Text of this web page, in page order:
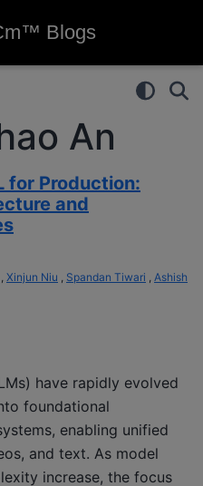
Blogs
An
for Production:
and
Xinjun Niu Spandan Tiwari
Ashish
have rapidly evolved
foundational
enabling unified
and text. As model
increase, the focus